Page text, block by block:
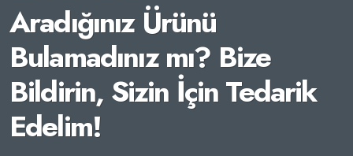
Aradığınız Ürünü
Bulamadınız mı? Bize
Bildirin, Sizin İçin Tedarik
Edelim!